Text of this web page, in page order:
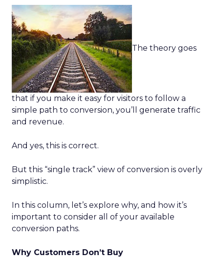
The theory goes
that if you make it easy for visitors to follow a
simple path to conversion, you’ll generate traffic
and revenue.
And yes, this is correct.
But this “single track” view of conversion is overly
simplistic.
In this column, let’s explore why, and how it’s
important to consider all of your available
conversion paths.
Why Customers Don’t Buy